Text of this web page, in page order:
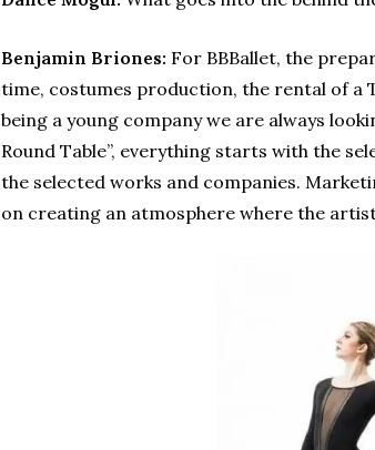
Benjamin Briones: For BBBallet, the
time, costumes production, the rental of a
being a young company we are always
Round Table”, everything starts with the
the selected works and companies.
on creating an atmosphere where the